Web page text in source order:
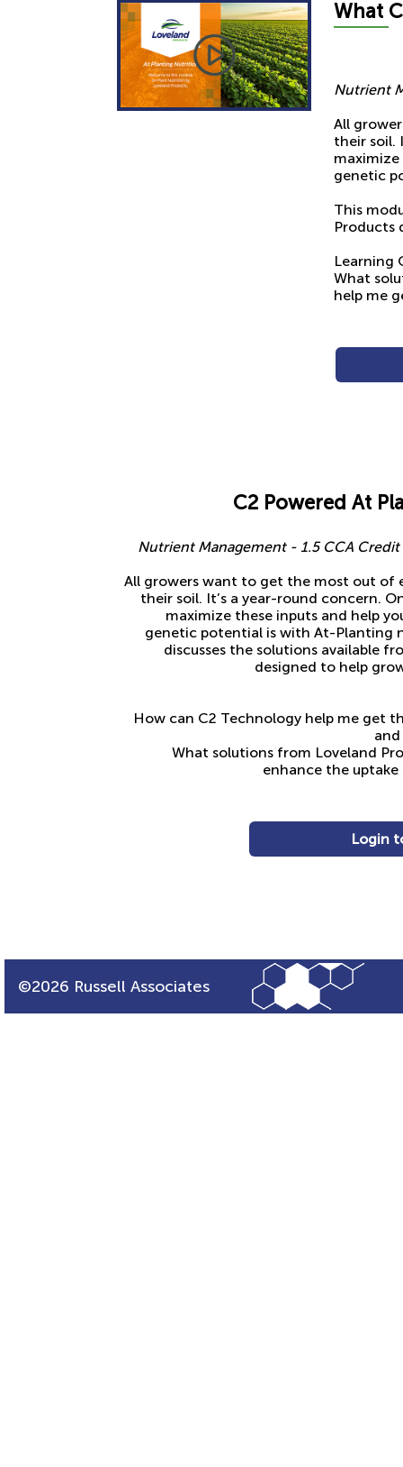
What
Nutrient
All
their soil.
genetic
This
Products
Learning
What
help me
C2 Powered At
Nutrient Management - 1.5 CCA Credit
All growers want to get the most out of
their soil. It’s a year-round concern.
maximize these inputs and help
genetic potential is with At-Planting
discusses the solutions available
designed to help
How can C2 Technology help me get
What solutions from Loveland
enhance the
Login
©2026 Russell Associates